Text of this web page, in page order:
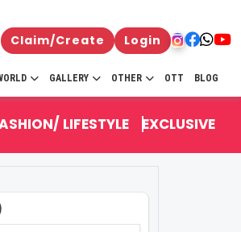
Claim/Create Login
GALLERY OTHER OTT BLOG
LIFESTYLE EXCLUSIVE